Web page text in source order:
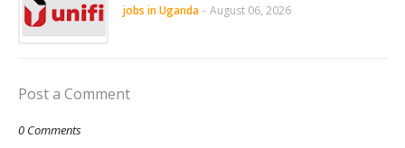
jobs in Uganda - August 06, 2026
Post a Comment
0 Comments